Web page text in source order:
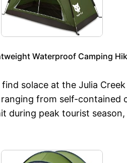
Waterproof Camping
solace at the Julia
from self-contained
during peak tourist